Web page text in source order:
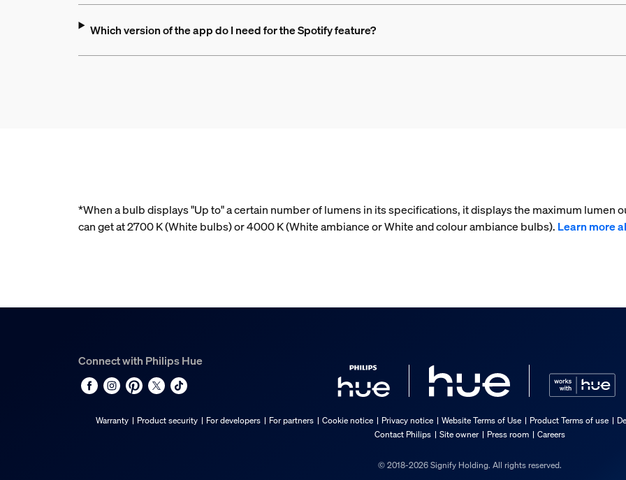
Which version of the app do I need for the Spotify feature?
*When a bulb displays "Up to" a certain number of lumens in its specifications, it displays the maximum lumen
can get at 2700 K (White bulbs) or 4000 K (White ambiance or White and colour ambiance bulbs). Learn more
Connect with Philips Hue
Warranty Product security For developers For partners Cookie notice Privacy notice Website Terms of Use Product Terms of use
Contact Philips
Site owner Press room Careers
© 2018-2026 Signify Holding. All rights reserved.